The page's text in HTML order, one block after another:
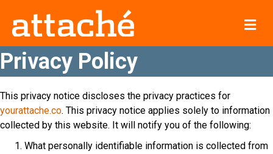
Privacy Policy
This privacy notice discloses the privacy practices for
yourattache.co. This privacy notice applies solely to information
collected by this website. It will notify you of the following:
What personally identifiable information is collected from